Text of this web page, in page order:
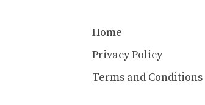
Home
Privacy Policy
Terms and Conditions